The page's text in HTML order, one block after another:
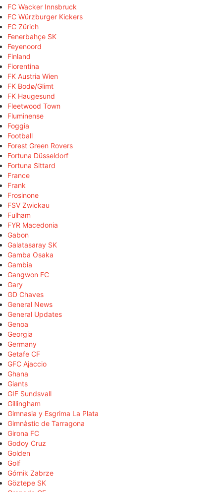
FC Wacker Innsbruck
FC Würzburger Kickers
FC Zürich
Fenerbahçe SK
Feyenoord
Finland
Fiorentina
FK Austria Wien
FK Bodø/Glimt
FK Haugesund
Fleetwood Town
Fluminense
Foggia
Football
Forest Green Rovers
Fortuna Düsseldorf
Fortuna Sittard
France
Frank
Frosinone
FSV Zwickau
Fulham
FYR Macedonia
Gabon
Galatasaray SK
Gamba Osaka
Gambia
Gangwon FC
Gary
GD Chaves
General News
General Updates
Genoa
Georgia
Germany
Getafe CF
GFC Ajaccio
Ghana
Giants
GIF Sundsvall
Gillingham
Gimnasia y Esgrima La Plata
Gimnàstic de Tarragona
Girona FC
Godoy Cruz
Golden
Golf
Górnik Zabrze
Göztepe SK